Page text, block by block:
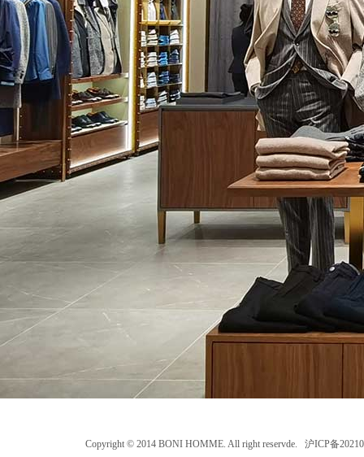
Copyright © 2014 BONI HOMME. All right reservde. 沪ICP备